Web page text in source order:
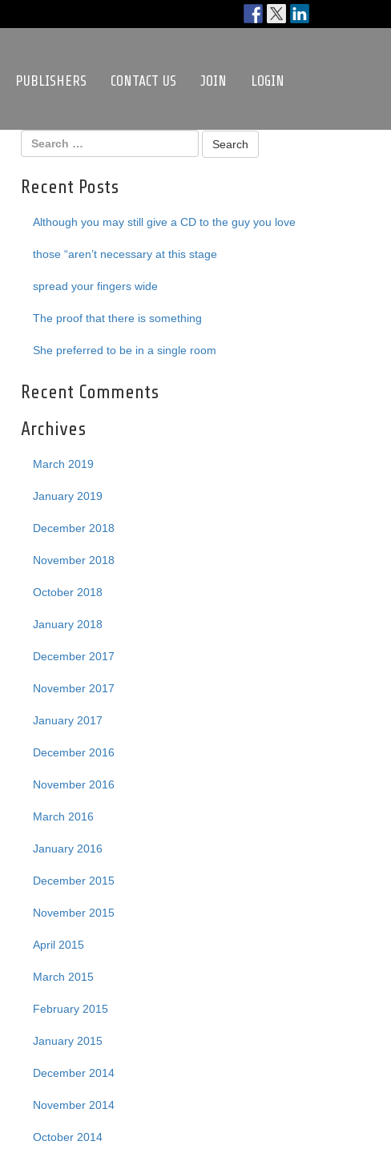
PUBLISHERS CONTACT US JOIN LOGIN
Recent Posts
Although you may still give a CD to the guy you love
those “aren’t necessary at this stage
spread your fingers wide
The proof that there is something
She preferred to be in a single room
Recent Comments
Archives
March 2019
January 2019
December 2018
November 2018
October 2018
January 2018
December 2017
November 2017
January 2017
December 2016
November 2016
March 2016
January 2016
December 2015
November 2015
April 2015
March 2015
February 2015
January 2015
December 2014
November 2014
October 2014